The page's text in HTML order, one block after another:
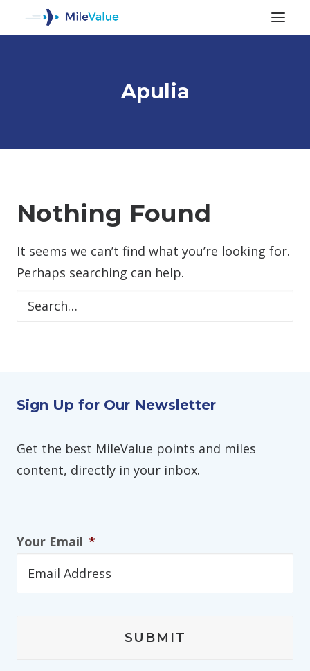
Apulia
Nothing Found
It seems we can’t find what you’re looking for.
Perhaps searching can help.
Sign Up for Our Newsletter
Get the best MileValue points and miles
content, directly in your inbox.
Your Email *